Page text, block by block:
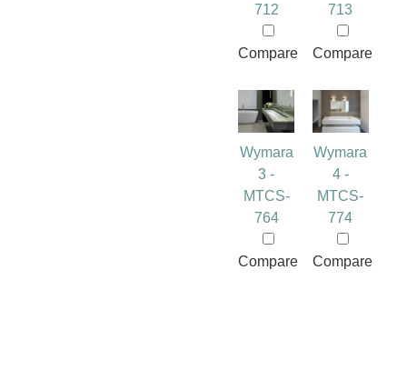
712
Compare
713
Compare
Wymara
3 -
MTCS-
764
Compare
Wymara
4 -
MTCS-
774
Compare